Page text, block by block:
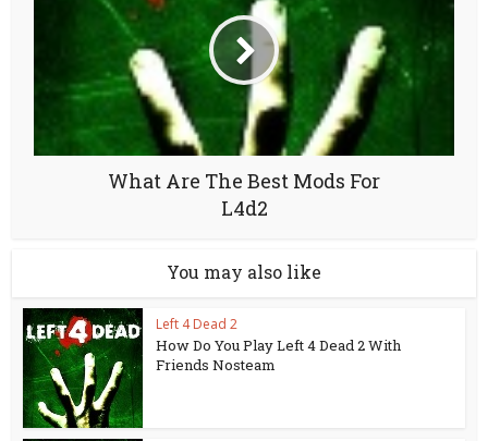
What Are The Best Mods For
L4d2
You may also like
Left 4 Dead 2
How Do You Play Left 4 Dead 2 With
Friends Nosteam